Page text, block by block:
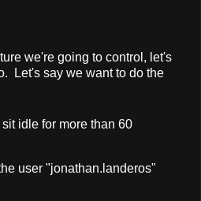
we're going to control, let's
Let's say we want to do the
idle for more than 60
user "jonathan.landeros"